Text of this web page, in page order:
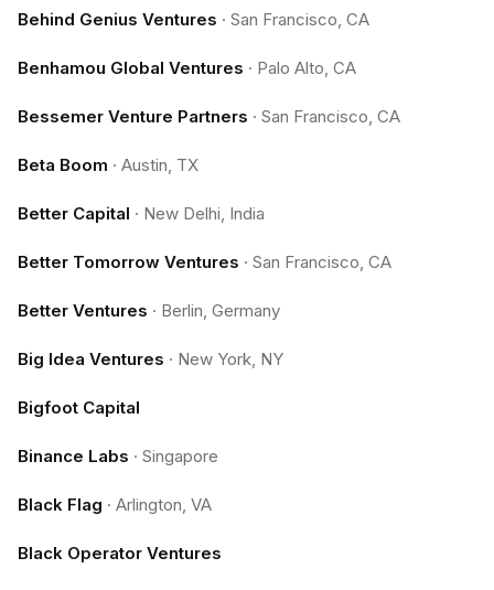
Behind Genius Ventures · San Francisco, CA
Benhamou Global Ventures · Palo Alto, CA
Bessemer Venture Partners · San Francisco, CA
Beta Boom · Austin, TX
Better Capital · New Delhi, India
Better Tomorrow Ventures · San Francisco, CA
Better Ventures · Berlin, Germany
Big Idea Ventures · New York, NY
Bigfoot Capital
Binance Labs · Singapore
Black Flag · Arlington, VA
Black Operator Ventures